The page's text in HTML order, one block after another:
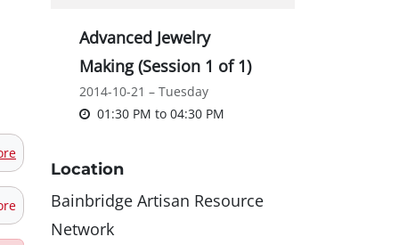
Advanced Jewelry
Making (Session 1 of 1)
2014-10-21 – Tuesday
01:30 PM to 04:30 PM
Location
Bainbridge Artisan Resource
Network